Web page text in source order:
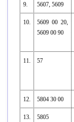
9. 5607, 5609
10.
5609 00 20,
5609 00 90
11. 57
12. 5804 30 00
13. 5805